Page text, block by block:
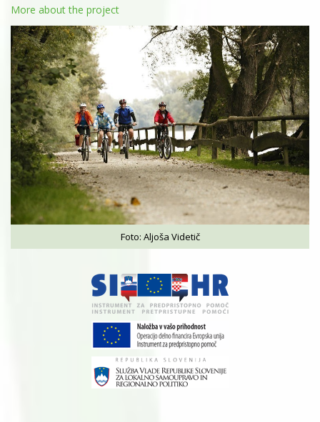
More about the project
Foto: Aljoša Videtič